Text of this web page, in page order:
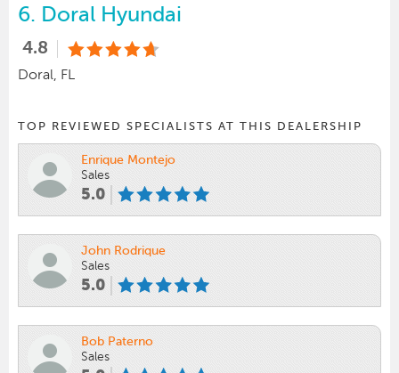
6. Doral Hyundai
4.8
Doral, FL
TOP REVIEWED SPECIALISTS AT THIS DEALERSHIP
Enrique Montejo
Sales
5.0
John Rodrique
Sales
5.0
Bob Paterno
Sales